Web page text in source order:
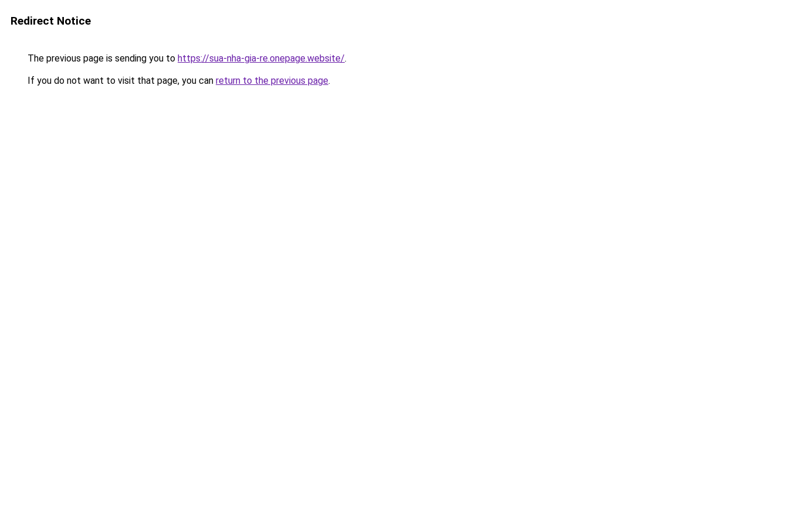
Redirect Notice
The previous page is sending you to https://sua-nha-gia-re.onepage.website/.
If you do not want to visit that page, you can return to the previous page.